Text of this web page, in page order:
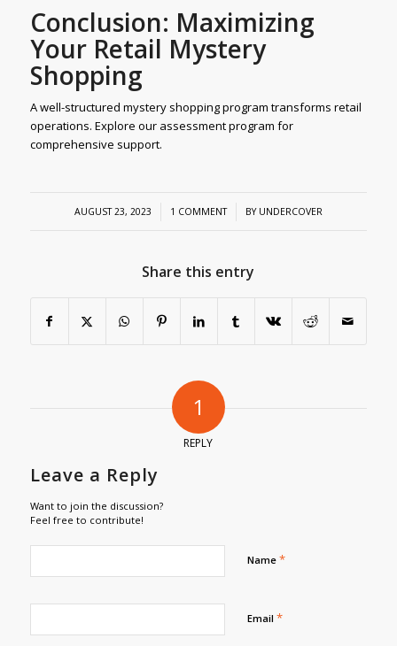
Conclusion: Maximizing
Your Retail Mystery
Shopping
A well-structured mystery shopping program transforms retail
operations. Explore our assessment program for
comprehensive support.
AUGUST 23, 2023
/ 1 COMMENT
/ BY UNDERCOVER
Share this entry
1
REPLY
Leave a Reply
Want to join the discussion?
Feel free to contribute!
Name *
Email *